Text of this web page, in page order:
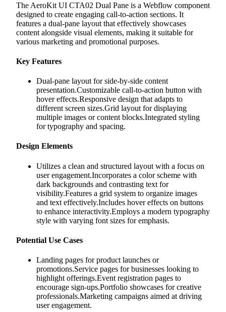
The AeroKit UI CTA02 Dual Pane is a Webflow component
designed to create engaging call-to-action sections. It
features a dual-pane layout that effectively showcases
content alongside visual elements, making it suitable for
various marketing and promotional purposes.
Key Features
Dual-pane layout for side-by-side content
presentation.Customizable call-to-action button with
hover effects.Responsive design that adapts to
different screen sizes.Grid layout for displaying
multiple images or content blocks.Integrated styling
for typography and spacing.
Design Elements
Utilizes a clean and structured layout with a focus on
user engagement.Incorporates a color scheme with
dark backgrounds and contrasting text for
visibility.Features a grid system to organize images
and text effectively.Includes hover effects on buttons
to enhance interactivity.Employs a modern typography
style with varying font sizes for emphasis.
Potential Use Cases
Landing pages for product launches or
promotions.Service pages for businesses looking to
highlight offerings.Event registration pages to
encourage sign-ups.Portfolio showcases for creative
professionals.Marketing campaigns aimed at driving
user engagement.